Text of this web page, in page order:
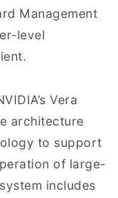
Management
level
Vera
architecture
to support
of large-
includes